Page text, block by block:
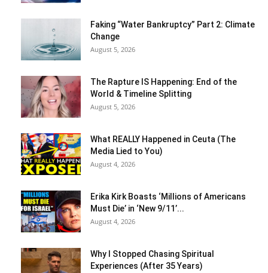
Faking “Water Bankruptcy” Part 2: Climate
Change
August 5, 2026
The Rapture IS Happening: End of the
World & Timeline Splitting
August 5, 2026
What REALLY Happened in Ceuta (The
Media Lied to You)
August 4, 2026
Erika Kirk Boasts ‘Millions of Americans
Must Die’ in ‘New 9/11’...
August 4, 2026
Why I Stopped Chasing Spiritual
Experiences (After 35 Years)